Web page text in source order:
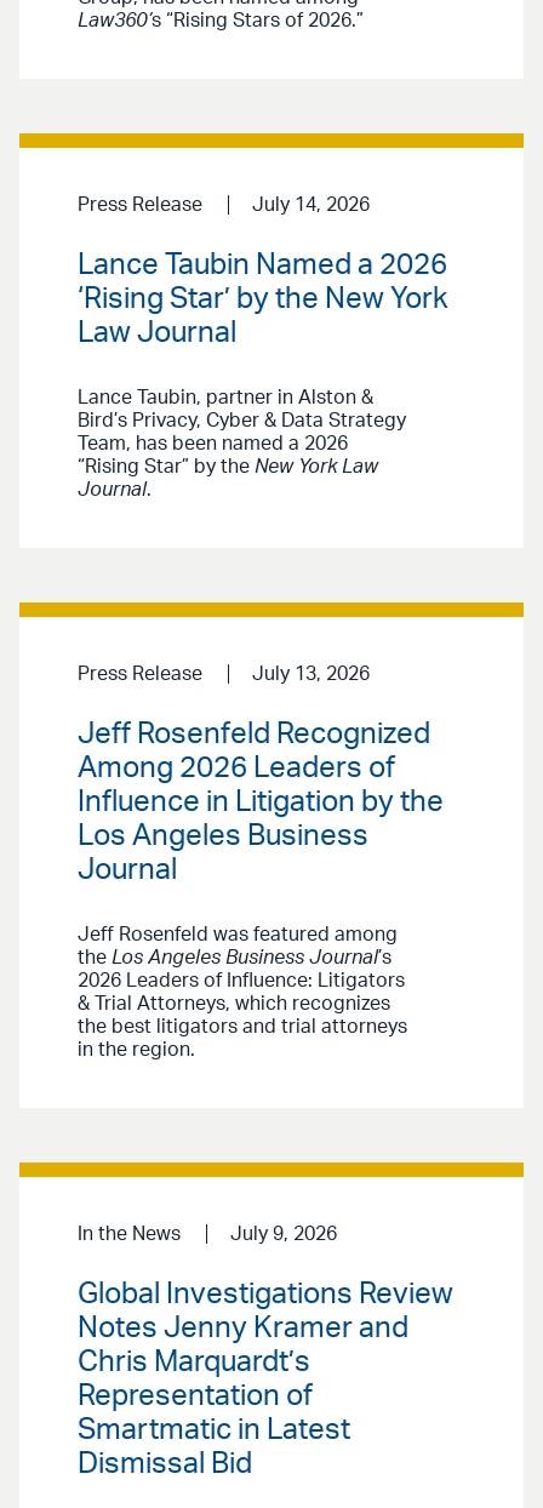
Law360’s “Rising Stars of 2026.”
Press Release July 14, 2026
Lance Taubin Named a 2026
‘Rising Star’ by the New York
Law Journal
Lance Taubin, partner in Alston &
Bird’s Privacy, Cyber & Data Strategy
Team, has been named a 2026
“Rising Star” by the New York Law
Journal.
Press Release July 13, 2026
Jeff Rosenfeld Recognized
Among 2026 Leaders of
Influence in Litigation by the
Los Angeles Business
Journal
Jeff Rosenfeld was featured among
the Los Angeles Business Journal’s
2026 Leaders of Influence: Litigators
& Trial Attorneys, which recognizes
the best litigators and trial attorneys
in the region.
In the News July 9, 2026
Global Investigations Review
Notes Jenny Kramer and
Chris Marquardt’s
Representation of
Smartmatic in Latest
Dismissal Bid